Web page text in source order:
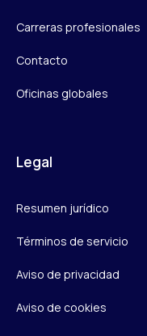
Carreras profesionales
Contacto
Oficinas globales
Legal
Resumen jurídico
Términos de servicio
Aviso de privacidad
Aviso de cookies